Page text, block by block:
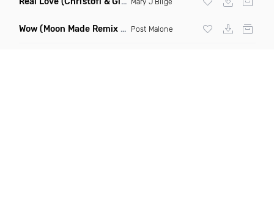
Wow (Moon Made Remix Dirty) Post Malone